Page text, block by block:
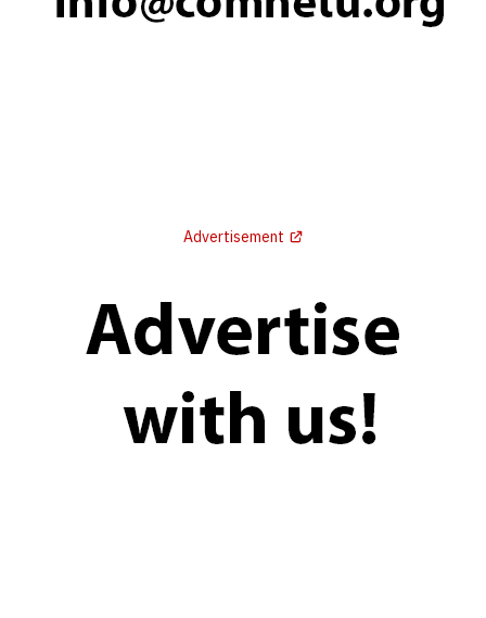
Advertisement